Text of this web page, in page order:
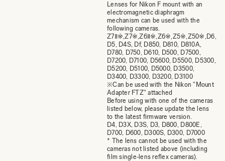
Lenses for Nikon F mount with an
electromagnetic diaphragm
mechanism can be used with the
following cameras.
Z7Ⅱ※,Z7※,Z6Ⅱ※,Z6※,Z5※,Z50※,D6,
D5, D4S, Df, D850, D810, D810A,
D780, D750, D610, D500, D7500,
D7200, D7100, D5600, D5500, D5300,
D5200, D5100, D5000, D3500,
D3400, D3300, D3200, D3100
※Can be used with the Nikon "Mount
Adapter FTZ" attached
Before using with one of the cameras
listed below, please update the lens
to the latest firmware version.
D4, D3X, D3S, D3, D800, D800E,
D700, D600, D300S, D300, D7000
* The lens cannot be used with the
cameras not listed above (including
film single‐lens reflex cameras).